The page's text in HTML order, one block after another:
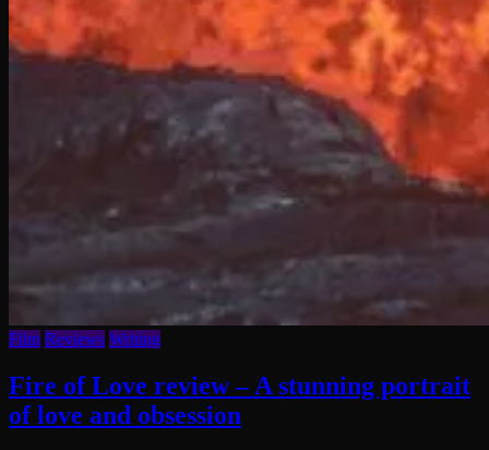
Film Reviews Writing
Fire of Love review – A stunning portrait
of love and obsession